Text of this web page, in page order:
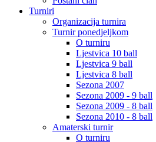
Turniri
Organizacija turnira
Turnir ponedjeljkom
O turniru
Ljestvica 10 ball
Ljestvica 9 ball
Ljestvica 8 ball
Sezona 2007
Sezona 2009 - 9 ball
Sezona 2009 - 8 ball
Sezona 2010 - 8 ball
Amaterski turnir
O turniru